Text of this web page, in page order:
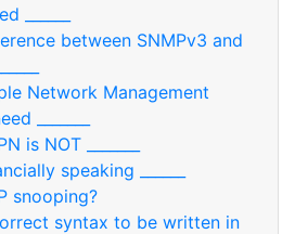
______
between SNMPv3 and
Network Management
_______
is NOT _______
speaking ______
snooping?
syntax to be written in